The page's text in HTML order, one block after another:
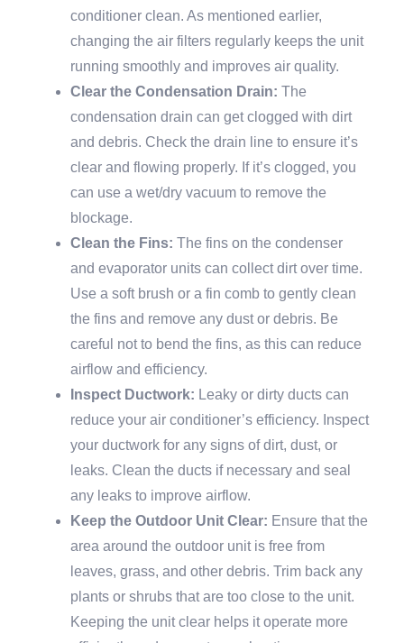
conditioner clean. As mentioned earlier,
changing the air filters regularly keeps the unit
running smoothly and improves air quality.
Clear the Condensation Drain: The
condensation drain can get clogged with dirt
and debris. Check the drain line to ensure it’s
clear and flowing properly. If it’s clogged, you
can use a wet/dry vacuum to remove the
blockage.
Clean the Fins: The fins on the condenser
and evaporator units can collect dirt over time.
Use a soft brush or a fin comb to gently clean
the fins and remove any dust or debris. Be
careful not to bend the fins, as this can reduce
airflow and efficiency.
Inspect Ductwork: Leaky or dirty ducts can
reduce your air conditioner’s efficiency. Inspect
your ductwork for any signs of dirt, dust, or
leaks. Clean the ducts if necessary and seal
any leaks to improve airflow.
Keep the Outdoor Unit Clear: Ensure that the
area around the outdoor unit is free from
leaves, grass, and other debris. Trim back any
plants or shrubs that are too close to the unit.
Keeping the unit clear helps it operate more